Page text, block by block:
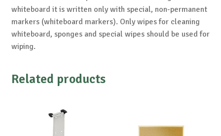
whiteboard it is written only with special, non-permanent
markers (whiteboard markers). Only wipes for cleaning
whiteboard, sponges and special wipes should be used for
wiping.
Related products